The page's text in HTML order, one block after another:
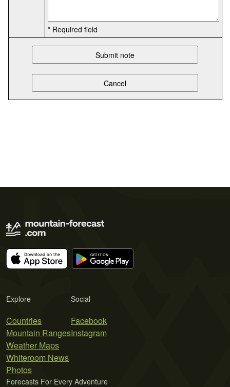
* Required field
Explore
Countries
Mountain Ranges
Weather Maps
Whiteroom News
Photos
Social
Facebook
Instagram
Forecasts For Every Adventure